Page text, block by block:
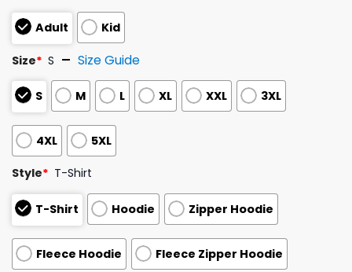
Adult Kid
Size* S Size Guide
S M L XL XXL 3XL
4XL 5XL
Style* T-Shirt
T-Shirt Hoodie Zipper Hoodie
Fleece Hoodie Fleece Zipper Hoodie